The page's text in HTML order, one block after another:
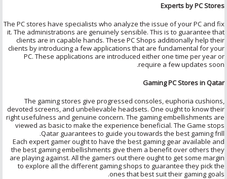
Experts by PC Stores
The PC stores have specialists who analyze the issue of your PC and fix
it. The administrations are genuinely sensible. This is to guarantee that
clients are in capable hands. These PC Shops additionally help their
clients by introducing a few applications that are fundamental for your
PC. These applications are introduced either one time per year or
require a few updates soon.
Gaming PC Stores in Qatar
The gaming stores give progressed consoles, euphoria cushions,
devoted screens, and unbelievable headsets. One ought to know their
right usefulness and genuine concern. The gaming embellishments are
viewed as basic to make the experience beneficial. The Game stops
Qatar guarantees to guide you towards the best gaming frill.
Each expert gamer ought to have the best gaming gear available and
the best gaming embellishments give them a benefit over others they
are playing against. All the gamers out there ought to get some margin
to explore all the different gaming shops to guarantee they pick the
ones that best suit their gaming goals.